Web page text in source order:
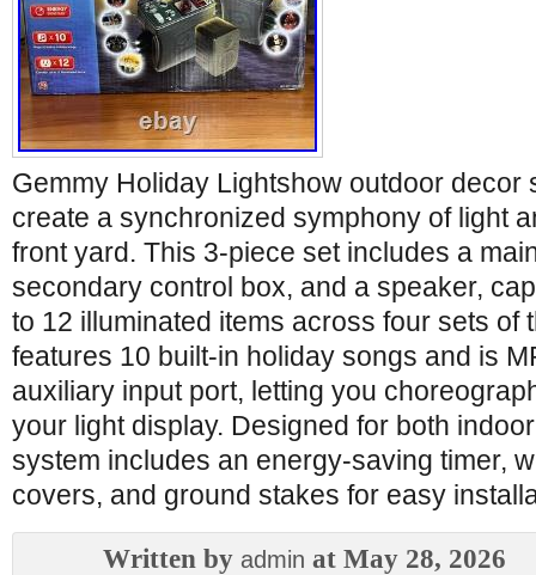
Gemmy Holiday Lightshow outdoor decor
create a synchronized symphony of light
front yard. This 3-piece set includes a
secondary control box, and a speaker,
to 12 illuminated items across four sets of
features 10 built-in holiday songs and is
auxiliary input port, letting you
your light display. Designed for both
system includes an energy-saving timer,
covers, and ground stakes for easy
Written by admin at May 28, 2026